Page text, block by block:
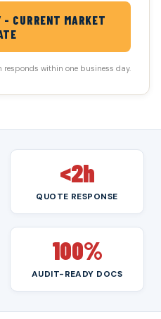
- CURRENT MARKET
responds within one business day.
<2h
QUOTE RESPONSE
100%
AUDIT-READY DOCS